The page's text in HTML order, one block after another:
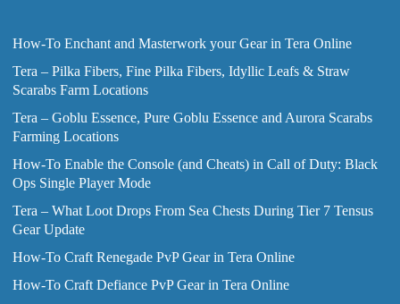
How-To Enchant and Masterwork your Gear in Tera Online
Tera – Pilka Fibers, Fine Pilka Fibers, Idyllic Leafs & Straw
Scarabs Farm Locations
Tera – Goblu Essence, Pure Goblu Essence and Aurora Scarabs
Farming Locations
How-To Enable the Console (and Cheats) in Call of Duty: Black
Ops Single Player Mode
Tera – What Loot Drops From Sea Chests During Tier 7 Tensus
Gear Update
How-To Craft Renegade PvP Gear in Tera Online
How-To Craft Defiance PvP Gear in Tera Online